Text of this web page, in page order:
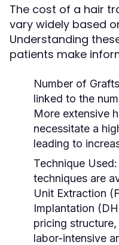
The cost of a hair
vary widely based
Understanding
patients make
Number of
linked to the
More extensive
necessitate a
leading to
Technique Used:
techniques are
Unit Extraction
Implantation
pricing
labor-intensive